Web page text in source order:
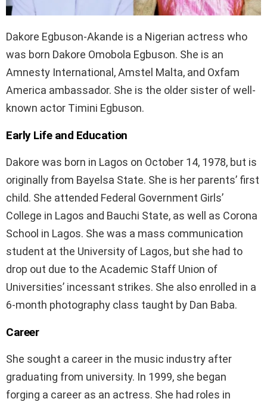
Dakore Egbuson-Akande is a Nigerian actress who
was born Dakore Omobola Egbuson. She is an
Amnesty International, Amstel Malta, and Oxfam
America ambassador. She is the older sister of well-
known actor Timini Egbuson.
Early Life and Education
Dakore was born in Lagos on October 14, 1978, but is
originally from Bayelsa State. She is her parents’ first
child. She attended Federal Government Girls’
College in Lagos and Bauchi State, as well as Corona
School in Lagos. She was a mass communication
student at the University of Lagos, but she had to
drop out due to the Academic Staff Union of
Universities’ incessant strikes. She also enrolled in a
6-month photography class taught by Dan Baba.
Career
She sought a career in the music industry after
graduating from university. In 1999, she began
forging a career as an actress. She had roles in